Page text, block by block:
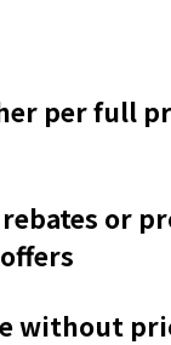
per full
or
without